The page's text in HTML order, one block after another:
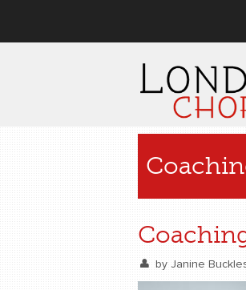
by Janine